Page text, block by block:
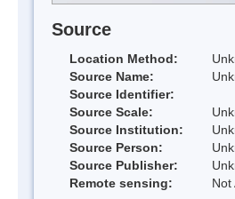
Source
Location Method:
Source Name:
Source Identifier:
Source Scale:
Source Institution:
Source Person:
Source Publisher:
Remote sensing:
Not